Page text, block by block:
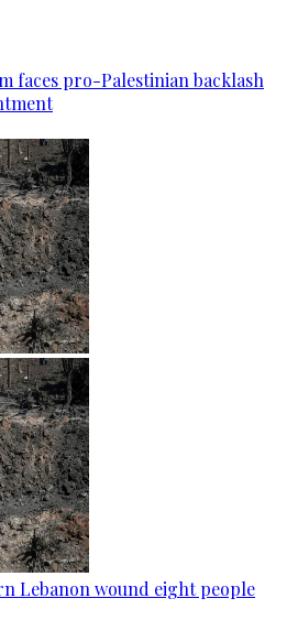
faces pro-Palestinian backlash
Lebanon wound eight people